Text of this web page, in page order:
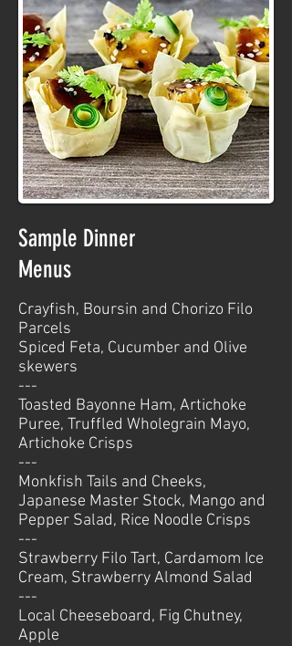
Sample Dinner
Menus
Crayfish, Boursin and Chorizo Filo
Parcels
Spiced Feta, Cucumber and Olive
skewers
---
Toasted Bayonne Ham, Artichoke
Puree, Truffled Wholegrain Mayo,
Artichoke Crisps
---
Monkfish Tails and Cheeks,
Japanese Master Stock, Mango and
Pepper Salad, Rice Noodle Crisps
---
Strawberry Filo Tart, Cardamom Ice
Cream, Strawberry Almond Salad
---
Local Cheeseboard, Fig Chutney,
Apple